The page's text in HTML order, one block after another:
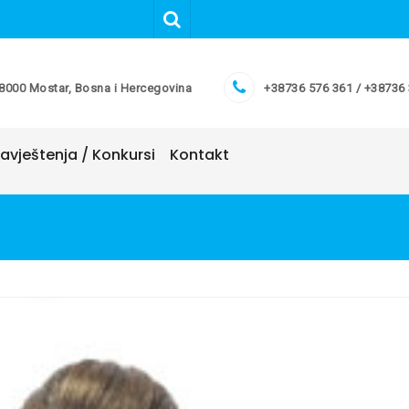
Mostar, Bosna i Hercegovina +38736 576 361 / +38736
/ Konkursi Kontakt